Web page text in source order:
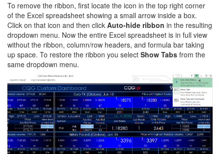
To remove the ribbon, first locate the icon in the top right corner
of the Excel spreadsheet showing a small arrow inside a box.
Click on that icon and then click Auto-hide ribbon in the resulting
dropdown menu. Now the entire Excel spreadsheet is in full view
without the ribbon, column/row headers, and formula bar taking
up space. To restore the ribbon you select Show Tabs from the
same dropdown menu.